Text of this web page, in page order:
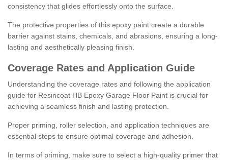
consistency that glides effortlessly onto the surface.
The protective properties of this epoxy paint create a durable
barrier against stains, chemicals, and abrasions, ensuring a long-
lasting and aesthetically pleasing finish.
Coverage Rates and Application Guide
Understanding the coverage rates and following the application
guide for Resincoat HB Epoxy Garage Floor Paint is crucial for
achieving a seamless finish and lasting protection.
Proper priming, roller selection, and application techniques are
essential steps to ensure optimal coverage and adhesion.
In terms of priming, make sure to select a high-quality primer that